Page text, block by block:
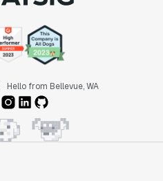
Hello from Bellevue, WA